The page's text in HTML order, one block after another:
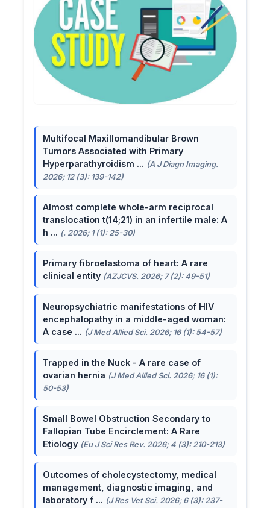
Multifocal Maxillomandibular Brown
Tumors Associated with Primary
Hyperparathyroidism ... (A J Diagn Imaging.
2026; 12 (3): 139-142)
Almost complete whole-arm reciprocal
translocation t(14;21) in an infertile male: A
h ... (. 2026; 1 (1): 25-30)
Primary fibroelastoma of heart: A rare
clinical entity (AZJCVS. 2026; 7 (2): 49-51)
Neuropsychiatric manifestations of HIV
encephalopathy in a middle-aged woman:
A case ... (J Med Allied Sci. 2026; 16 (1): 54-57)
Trapped in the Nuck - A rare case of
ovarian hernia (J Med Allied Sci. 2026; 16 (1):
50-53)
Small Bowel Obstruction Secondary to
Fallopian Tube Encirclement: A Rare
Etiology (Eu J Sci Res Rev. 2026; 4 (3): 210-213)
Outcomes of cholecystectomy, medical
management, diagnostic imaging, and
laboratory f ... (J Res Vet Sci. 2026; 6 (3): 237-